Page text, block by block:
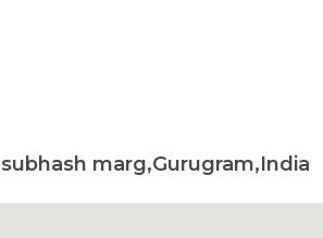
marg,Gurugram,India